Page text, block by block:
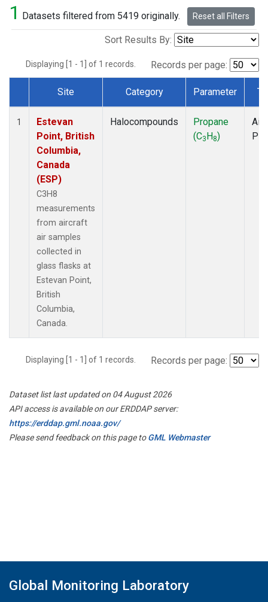
1 Datasets filtered from 5419 originally. Reset all Filters
Sort Results By:
Displaying [1 - 1] of 1 records. Records per page:
Dataset Number
Site Category Parameter
1
Estevan
Point, British
Columbia,
Canada
(ESP)
C3H8
measurements
from aircraft
air samples
collected in
glass flasks at
Estevan Point,
British
Columbia,
Canada.
Halocompounds
Propane
(C3H8)
Displaying [1 - 1] of 1 records. Records per page:
Dataset list last updated on 04 August 2026
API access is available on our ERDDAP server:
https://erddap.gml.noaa.gov/
Please send feedback on this page toGML Webmaster
Global Monitoring Laboratory